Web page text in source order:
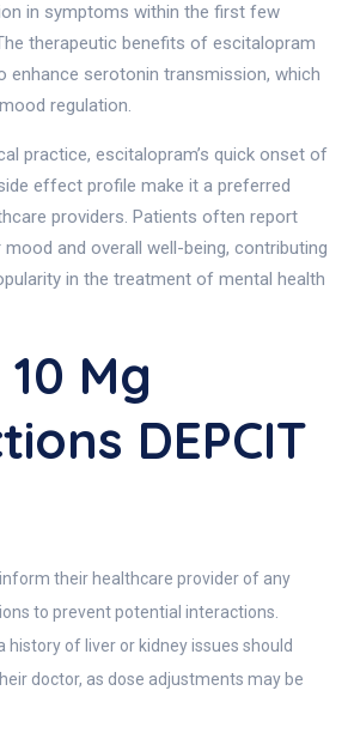
in symptoms within the first few
therapeutic benefits of escitalopram
enhance serotonin transmission, which
regulation.
practice, escitalopram’s quick onset of
effect profile make it a preferred
providers. Patients often report
and overall well-being, contributing
in the treatment of mental health
10 Mg
DEPCIT
their healthcare provider of any
to prevent potential interactions.
history of liver or kidney issues should
doctor, as dose adjustments may be